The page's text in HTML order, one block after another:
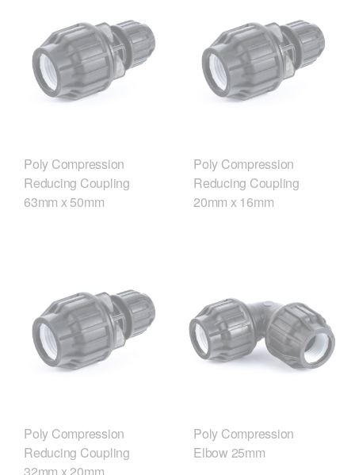
Poly Compression
Reducing Coupling
63mm x 50mm
Poly Compression
Reducing Coupling
20mm x 16mm
Poly Compression
Reducing Coupling
32mm x 20mm
Poly Compression
Elbow 25mm